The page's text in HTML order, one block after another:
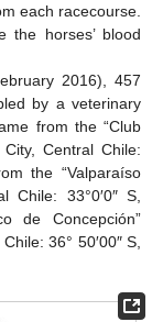
each racecourse.
the horses’ blood
2016), 457
by a veterinary
from the “Club
Central Chile:
the “Valparaíso
33°0′0″ S,
de Concepción”
36° 50′00″ S,